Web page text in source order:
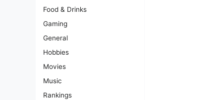
Food & Drinks
Gaming
General
Hobbies
Movies
Music
Rankings